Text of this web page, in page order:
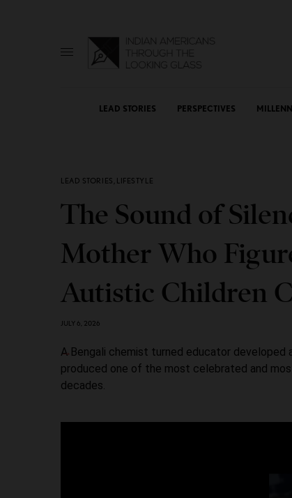
LEAD STORIES PERSPECTIVES
LEAD STORIES , LIFESTYLE
The Sound of
Mother Who
Autistic Children
JULY 6, 2026
A Bengali chemist turned educator developed
produced one of the most celebrated and
decades.